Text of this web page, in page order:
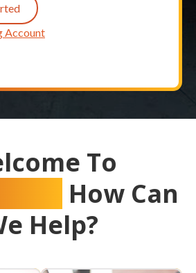
Account
To
How Can
Help?